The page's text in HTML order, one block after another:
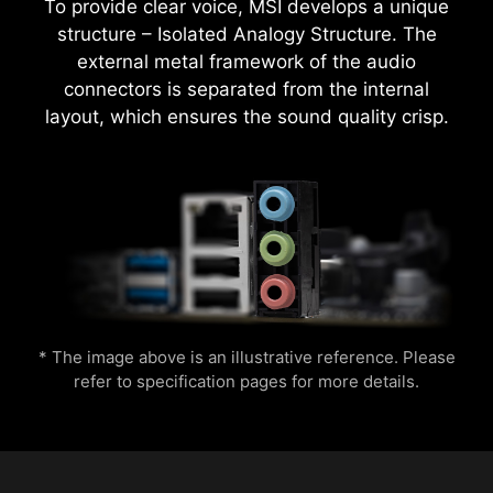
To provide clear voice, MSI develops a unique
structure – Isolated Analogy Structure. The
external metal framework of the audio
connectors is separated from the internal
layout, which ensures the sound quality crisp.
* The image above is an illustrative reference. Please
refer to specification pages for more details.
CPU Temperature Color Ring
Lightning Receration
Easily boost your CPU performance with the
press of a single button for instant overclocking.
MSI motherboards provide 60 days free trial of
AIDA64 Extreme - MSI edition. AIDA64 Extreme
is an almighty application for system
the application, you can monitor the detailed
hardware and software information on PC and
save it to file in multiple formats such as CSV
and HTML.